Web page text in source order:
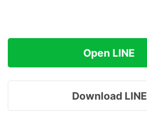
Open LINE
Download LINE